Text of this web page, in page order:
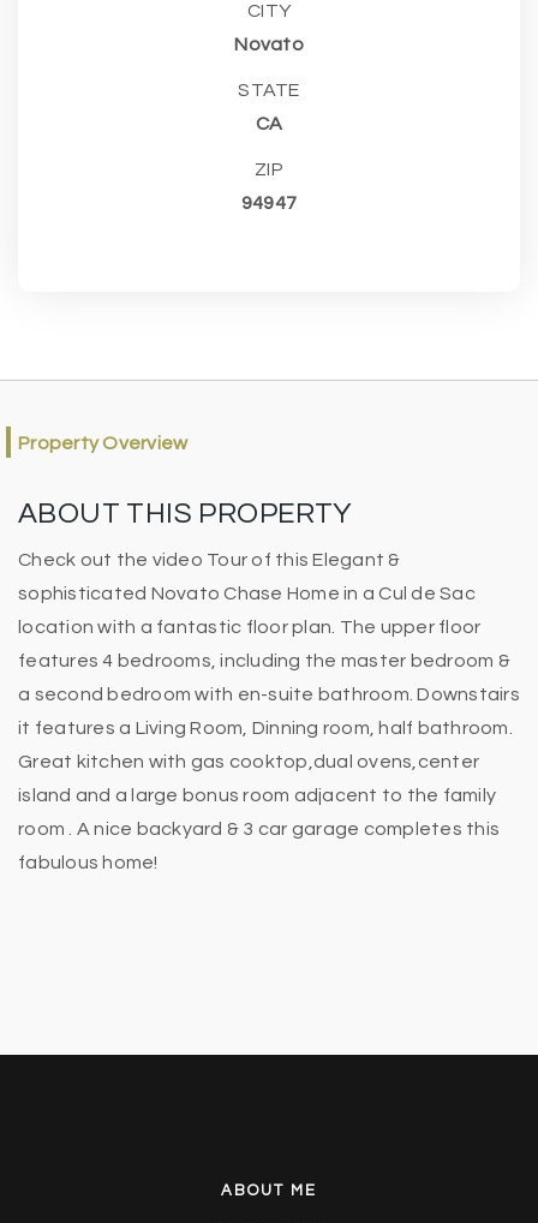
CITY
Novato
STATE
CA
ZIP
94947
Property Overview
ABOUT THIS PROPERTY
Check out the video Tour of this Elegant &
sophisticated Novato Chase Home in a Cul de Sac
location with a fantastic floor plan. The upper floor
features 4 bedrooms, including the master bedroom &
a second bedroom with en-suite bathroom. Downstairs
it features a Living Room, Dinning room, half bathroom.
Great kitchen with gas cooktop,dual ovens,center
island and a large bonus room adjacent to the family
room . A nice backyard & 3 car garage completes this
fabulous home!
ABOUT ME